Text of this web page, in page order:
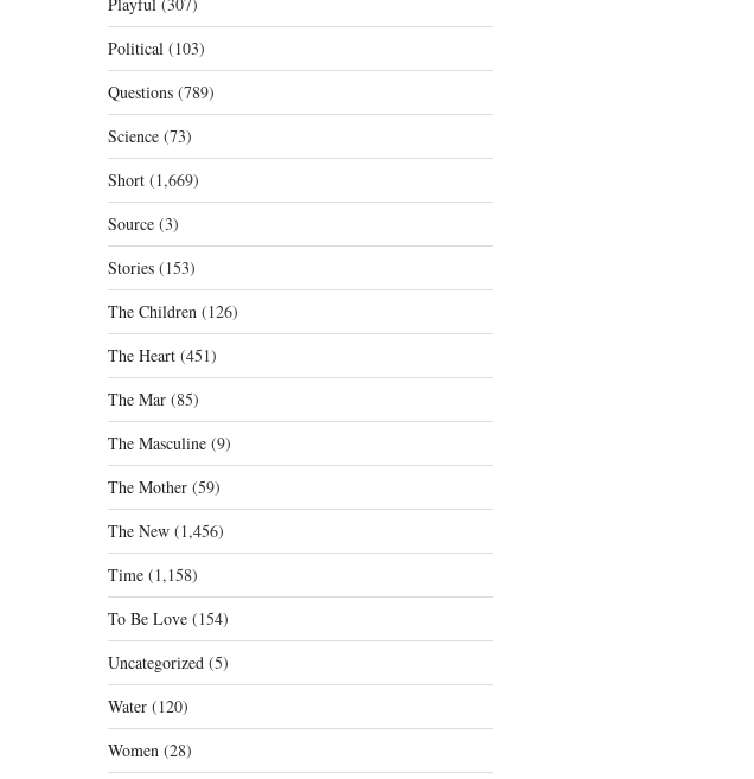
Playful(307)
Political(103)
Questions(789)
Science(73)
Short(1,669)
Source(3)
Stories(153)
The Children(126)
The Heart(451)
The Mar(85)
The Masculine(9)
The Mother(59)
The New(1,456)
Time(1,158)
To Be Love(154)
Uncategorized(5)
Water(120)
Women(28)